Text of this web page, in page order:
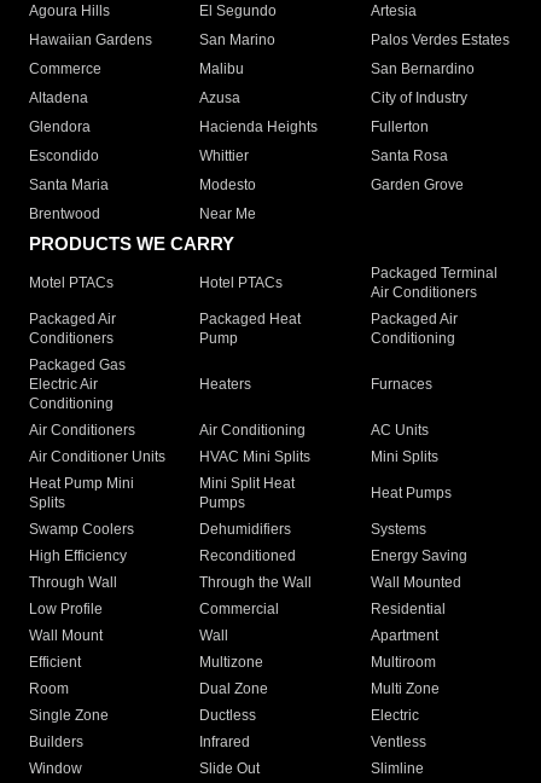
Agoura Hills
El Segundo
Artesia
Hawaiian Gardens
San Marino
Palos Verdes Estates
Commerce
Malibu
San Bernardino
Altadena
Azusa
City of Industry
Glendora
Hacienda Heights
Fullerton
Escondido
Whittier
Santa Rosa
Santa Maria
Modesto
Garden Grove
Brentwood
Near Me
PRODUCTS WE CARRY
Motel PTACs Hotel PTACs
Packaged Terminal
Air Conditioners
Packaged Air
Conditioners
Packaged Heat
Pump
Packaged Air
Conditioning
Packaged Gas
Electric Air
Conditioning
Heaters Furnaces
Air Conditioners Air Conditioning
AC Units
Air Conditioner Units
HVAC Mini Splits
Mini Splits
Heat Pump Mini
Splits
Mini Split Heat
Pumps
Heat Pumps
Swamp Coolers Dehumidifiers
Systems
High Efficiency
Reconditioned
Energy Saving
Through Wall
Through the Wall
Wall Mounted
Low Profile
Commercial
Residential
Wall Mount
Wall
Apartment
Efficient
Multizone
Multiroom
Room
Dual Zone
Multi Zone
Single Zone
Ductless
Electric
Builders
Infrared
Ventless
Window
Slide Out
Slimline